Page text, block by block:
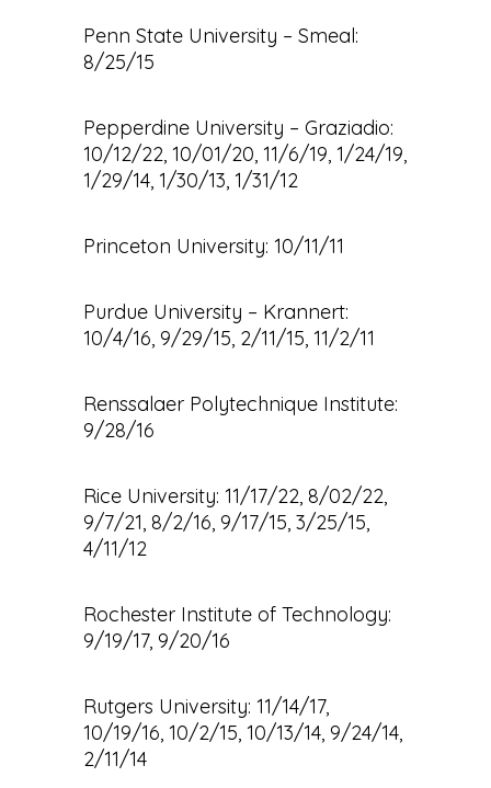
Penn State University – Smeal:
8/25/15
Pepperdine University – Graziadio:
10/12/22, 10/01/20, 11/6/19, 1/24/19,
1/29/14, 1/30/13, 1/31/12
Princeton University: 10/11/11
Purdue University – Krannert:
10/4/16, 9/29/15, 2/11/15, 11/2/11
Renssalaer Polytechnique Institute:
9/28/16
Rice University: 11/17/22, 8/02/22,
9/7/21, 8/2/16, 9/17/15, 3/25/15,
4/11/12
Rochester Institute of Technology:
9/19/17, 9/20/16
Rutgers University: 11/14/17,
10/19/16, 10/2/15, 10/13/14, 9/24/14,
2/11/14